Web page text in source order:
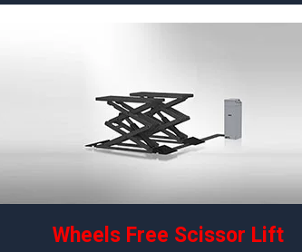
Wheels Free Scissor Lift